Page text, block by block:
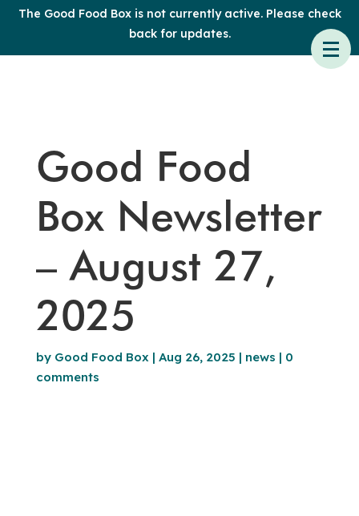
The Good Food Box is not currently active. Please check
back for updates.
Good Food
Box Newsletter
– August 27,
2025
by Good Food Box| Aug 26, 2025 | news | 0
comments